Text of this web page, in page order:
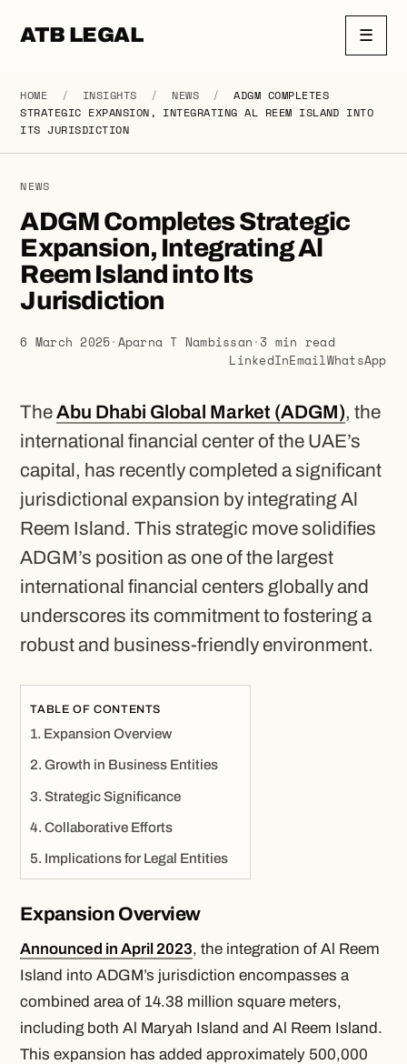
ATB LEGAL ☰
HOME / INSIGHTS / NEWS /
ADGM COMPLETES
STRATEGIC EXPANSION, INTEGRATING AL REEM ISLAND INTO
ITS JURISDICTION
NEWS
ADGM Completes Strategic
Expansion, Integrating Al
Reem Island into Its
Jurisdiction
6 March 2025· Aparna T Nambissan ·3 min read
LinkedInEmailWhatsApp
TheAbu Dhabi Global Market (ADGM), the
international financial center of the UAE’s
capital, has recently completed a significant
jurisdictional expansion by integrating Al
Reem Island. This strategic move solidifies
ADGM’s position as one of the largest
international financial centers globally and
underscores its commitment to fostering a
robust and business-friendly environment.
TABLE OF CONTENTS
Expansion Overview
Growth in Business Entities
Strategic Significance
Collaborative Efforts
Implications for Legal Entities
Expansion Overview
Announced in April 2023, the integration of Al Reem
Island into ADGM’s jurisdiction encompasses a
combined area of 14.38 million square meters,
including both Al Maryah Island and Al Reem Island.
This expansion has added approximately 500,000